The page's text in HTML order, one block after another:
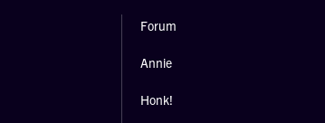
Forum
Annie
Honk!